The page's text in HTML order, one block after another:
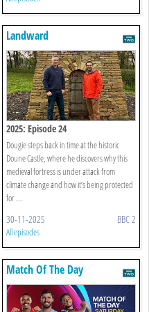
Landward
2025: Episode 24
Dougie steps back in time at the historic
Doune Castle, where he discovers why this
medieval fortress is under attack from
climate change and how it’s being protected
for ...
30-11-2025 BBC 2
All episodes
Match Of The Day